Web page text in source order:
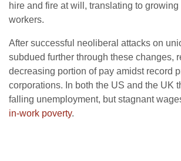
hire and fire at will, translating to growing
workers.
After successful neoliberal attacks on
subdued further through these changes,
decreasing portion of pay amidst record
corporations. In both the US and the UK
falling unemployment, but stagnant
in-work poverty.